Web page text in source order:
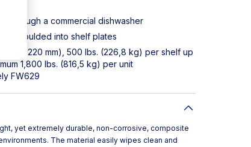
through a commercial dishwasher
moulded into shelf plates
48" (1220 mm), 500 lbs. (226,8 kg) per shelf up
1,800 lbs. (816,5 kg) per unit
FW629
yet extremely durable, non-corrosive, composite
The material easily wipes clean and